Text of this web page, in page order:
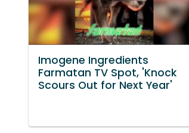
Imogene Ingredients
Farmatan TV Spot, 'Knock
Scours Out for Next Year'